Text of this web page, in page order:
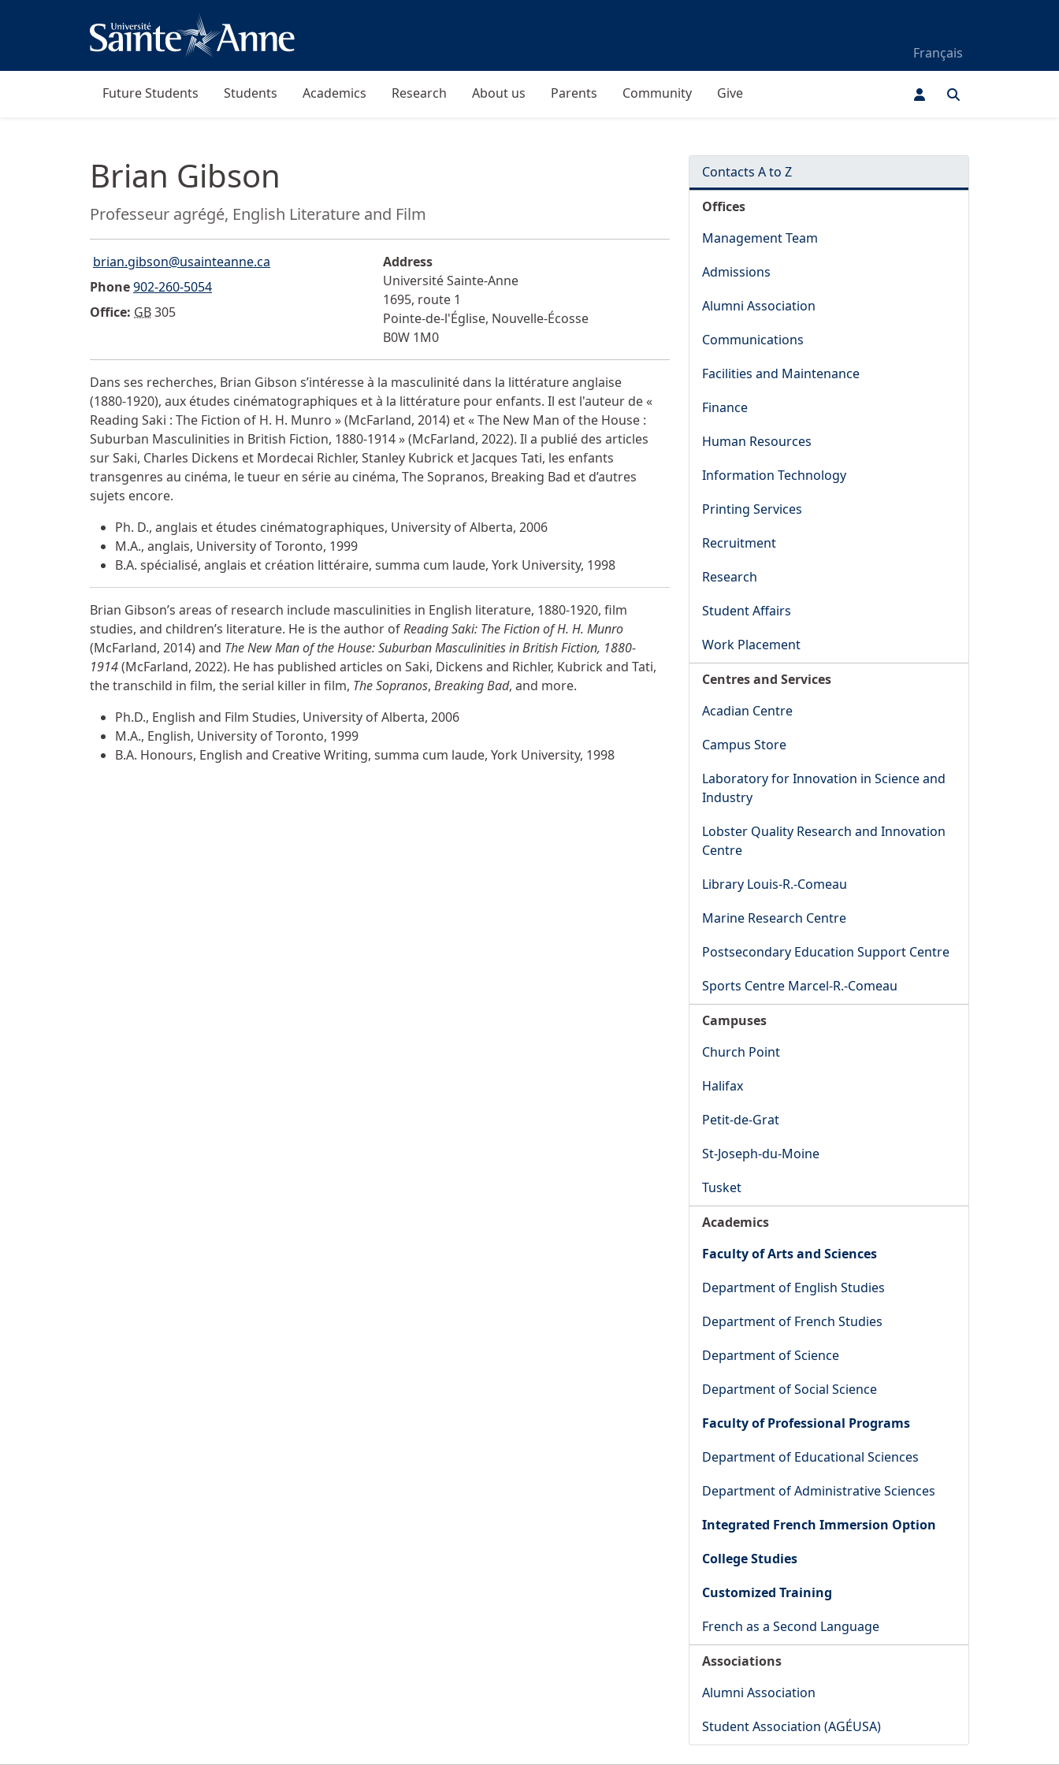
Français
Future Students Students Academics Research About us Parents Community Give
Brian Gibson
Position:
Professeur agrégé, English Literature and Film
Email">
brian.gibson@usainteanne.ca
Phone902-260-5054
Office: GB305
Address
Université Sainte-Anne
1695, route 1
Pointe-de-l'Église, Nouvelle-Écosse
B0W 1M0
Miscellaneous Information
Dans ses recherches, Brian Gibson s’intéresse à la masculinité dans la littérature anglaise
(1880-1920), aux études cinématographiques et à la littérature pour enfants. Il est l'auteur de «
Reading Saki : The Fiction of H. H. Munro » (McFarland, 2014) et « The New Man of the House :
Suburban Masculinities in British Fiction, 1880-1914 » (McFarland, 2022). Il a publié des articles
sur Saki, Charles Dickens et Mordecai Richler, Stanley Kubrick et Jacques Tati, les enfants
transgenres au cinéma, le tueur en série au cinéma, The Sopranos, Breaking Bad et d’autres
sujets encore.
Ph. D., anglais et études cinématographiques, University of Alberta, 2006
M.A., anglais, University of Toronto, 1999
B.A. spécialisé, anglais et création littéraire, summa cum laude, York University, 1998
Brian Gibson’s areas of research include masculinities in English literature, 1880-1920, film
studies, and children’s literature. He is the author ofReading Saki: The Fiction of H. H. Munro
(McFarland, 2014) and The New Man of the House: Suburban Masculinities in British Fiction, 1880-
1914(McFarland, 2022). He has published articles on Saki, Dickens and Richler, Kubrick and Tati,
the transchild in film, the serial killer in film, The Sopranos, Breaking Bad, and more.
Ph.D., English and Film Studies, University of Alberta, 2006
M.A., English, University of Toronto, 1999
B.A. Honours, English and Creative Writing, summa cum laude, York University, 1998
Contacts A to Z
Offices
Management Team
Admissions
Alumni Association
Communications
Facilities and Maintenance
Finance
Human Resources
Information Technology
Printing Services
Recruitment
Research
Student Affairs
Work Placement
Centres and Services
Acadian Centre
Campus Store
Laboratory for Innovation in Science and
Industry
Lobster Quality Research and Innovation
Centre
Library Louis-R.-Comeau
Marine Research Centre
Postsecondary Education Support Centre
Sports Centre Marcel-R.-Comeau
Campuses
Church Point
Halifax
Petit-de-Grat
St-Joseph-du-Moine
Tusket
Academics
Faculty of Arts and Sciences
Department of English Studies
Department of French Studies
Department of Science
Department of Social Science
Faculty of Professional Programs
Department of Educational Sciences
Department of Administrative Sciences
Integrated French Immersion Option
College Studies
Customized Training
French as a Second Language
Associations
Alumni Association
Student Association (AGÉUSA)